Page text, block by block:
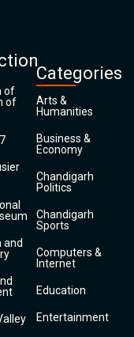
of
of
and
Categories
Arts &
Humanities
Business &
Economy
Chandigarh
Politics
Chandigarh
Sports
Computers &
Internet
Education
Entertainment